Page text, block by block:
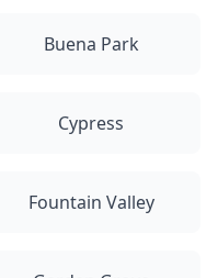
Buena Park
Cypress
Fountain Valley